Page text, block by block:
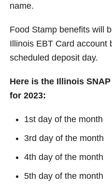
name.
Food Stamp benefits will
Illinois EBT Card account
scheduled deposit day.
Here is the Illinois
for 2023:
1st day of the month
3rd day of the month
4th day of the month
5th day of the month